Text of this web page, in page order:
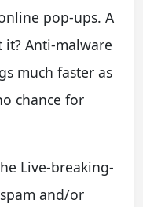
pop-ups. A
it? Anti-malware
much faster as
chance for
Live-breaking-
and/or